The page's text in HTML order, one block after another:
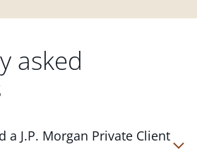
asked
a J.P. Morgan Private Client